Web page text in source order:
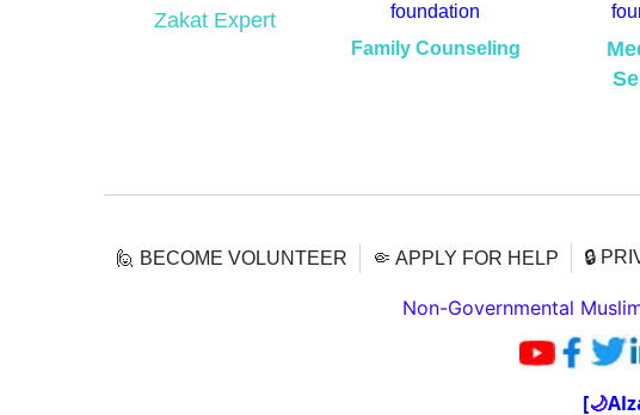
Zakat Expert
Family Counseling
🙋 BECOME VOLUNTEER 🤏 APPLY FOR HELP 🔒
Non-Governmental
[🌙